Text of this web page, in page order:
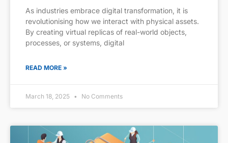
As industries embrace digital transformation, it is
revolutionising how we interact with physical assets.
By creating virtual replicas of real-world objects,
processes, or systems, digital
READ MORE »
March 18, 2025 No Comments